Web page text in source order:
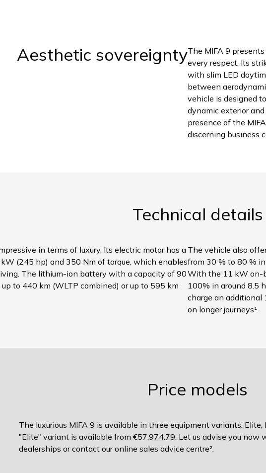
Aesthetic sovereigntyThe MIFA 9
every respect. Its
with slim LED
between
vehicle is designed
dynamic exterior
presence of the
discerning business
Technical details
in terms of luxury. Its electric motor has a
(245 hp) and 350 Nm of torque, which enables
The lithium-ion battery with a capacity of 90
to 440 km (WLTP combined) or up to 595 km
The vehicle also
from 30 % to 80 %
With the 11 kW on-
100% in around 8.5
charge an additional
on longer journeys¹.
Price models
The luxurious MIFA 9 is available in three equipment variants:
"Elite" variant is available from €57,974.79. Let us advise you now
dealerships or contact our online sales advice centre².